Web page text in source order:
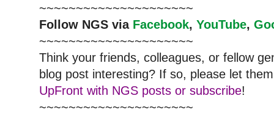
~~~~~~~~~~~~~~~~~~~~~
Follow NGS via Facebook, YouTube,
~~~~~~~~~~~~~~~~~~~~~
Think your friends, colleagues, or fellow
blog post interesting? If so, please let
UpFront with NGS posts or subscribe!
~~~~~~~~~~~~~~~~~~~~~